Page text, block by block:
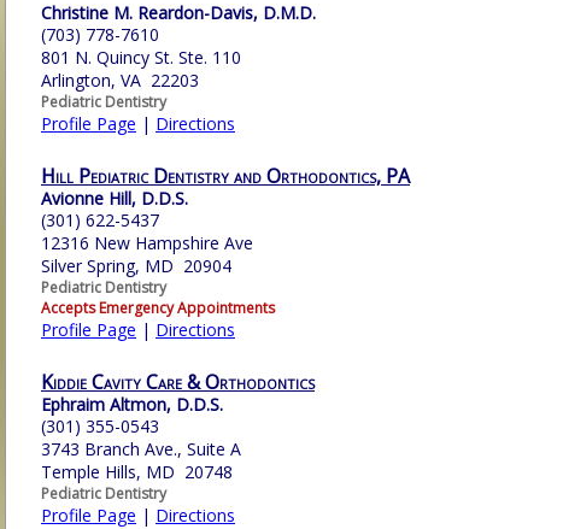
Christine M. Reardon-Davis, D.M.D.
(703) 778-7610
801 N. Quincy St. Ste. 110
Arlington, VA 22203
Pediatric Dentistry
Profile Page | Directions
Hill Pediatric Dentistry and Orthodontics, PA
Avionne Hill, D.D.S.
(301) 622-5437
12316 New Hampshire Ave
Silver Spring, MD 20904
Pediatric Dentistry
Accepts Emergency Appointments
Profile Page | Directions
Kiddie Cavity Care & Orthodontics
Ephraim Altmon, D.D.S.
(301) 355-0543
3743 Branch Ave., Suite A
Temple Hills, MD 20748
Pediatric Dentistry
Profile Page | Directions